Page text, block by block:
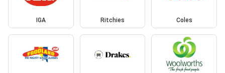
IGA Ritchies Coles